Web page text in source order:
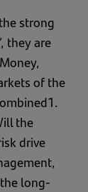
strong
they are
of the
the
drive
long-